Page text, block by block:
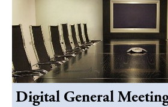
Digital General